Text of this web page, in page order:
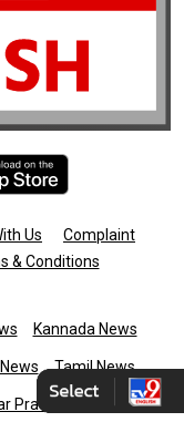
Us
Complaint
& Conditions
Kannada News
Tamil News
Pradesh News9live